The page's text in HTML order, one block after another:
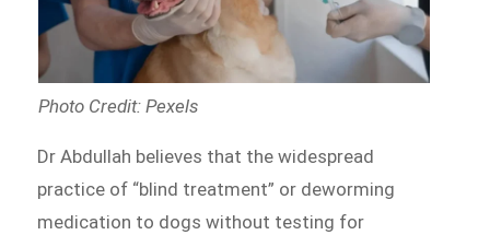
Photo Credit: Pexels
Dr Abdullah believes that the widespread
practice of “blind treatment” or deworming
medication to dogs without testing for